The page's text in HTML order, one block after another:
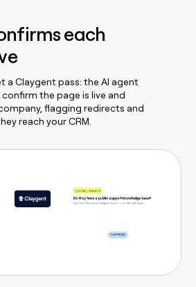
each
a Claygent pass: the AI agent
the page is live and
flagging redirects and
reach your CRM.